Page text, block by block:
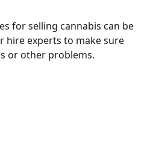
for selling cannabis can be
hire experts to make sure
or other problems.